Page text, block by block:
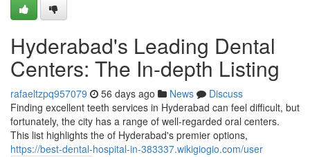
Hyderabad's Leading Dental
Centers: The In-depth Listing
rafaeltzpq957079 56 days ago News
Discuss
Finding excellent teeth services in Hyderabad can feel difficult, but
fortunately, the city has a range of well-regarded oral centers.
This list highlights the of Hyderabad's premier options,
https://best-dental-hospital-in-383337.wikigiogio.com/user